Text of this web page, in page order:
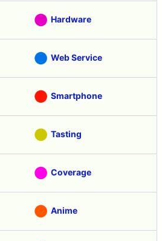
Hardware
Web Service
Smartphone
Tasting
Coverage
Anime